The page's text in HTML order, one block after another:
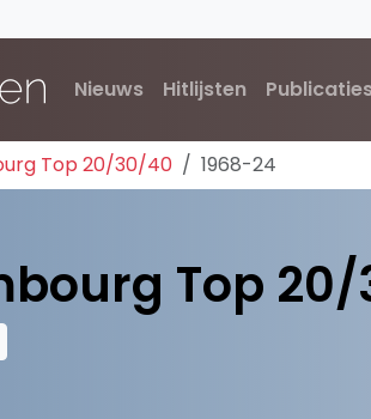
Nieuws Hitlijsten Publicaties
Top 20/30/40 1968-24
Top